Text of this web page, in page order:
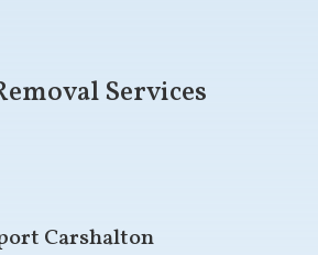
Services
Carshalton